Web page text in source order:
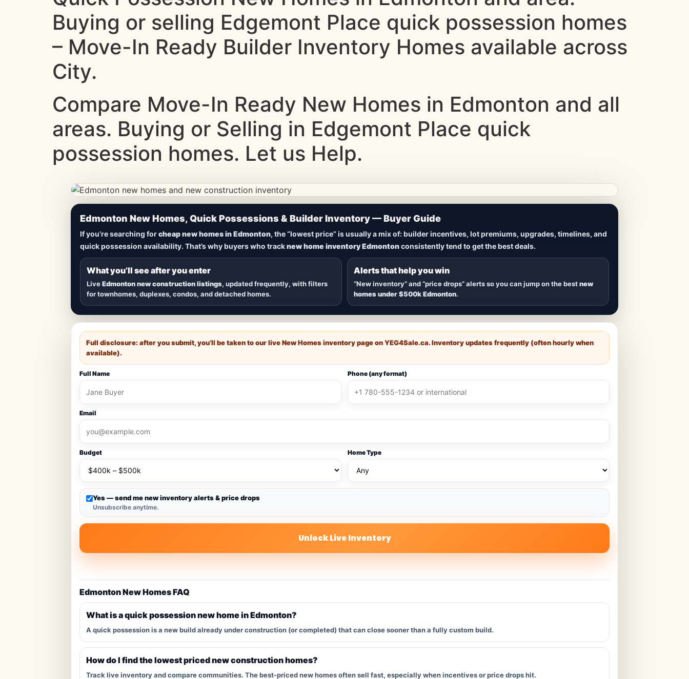
Buying or selling Edgemont Place quick possession homes
– Move-In Ready Builder Inventory Homes available across
City.
Compare Move-In Ready New Homes in Edmonton and all
areas. Buying or Selling in Edgemont Place quick
possession homes. Let us Help.
CheapNewHomes.ca • Edmonton New Construction • Updated Frequently
Lowest Priced New Homes in Edmonton
Browsenew construction homes in Edmonton, includingquick possession homes,move-in ready builds, new duplexes,
townhomes, and detached homes in top communities — plus alerts when new inventory hitsorprices drop
Edmonton New Homes, Quick Possessions & Builder Inventory — Buyer Guide
If you’re searching forcheap new homes in Edmonton, the “lowest price” is usually a mix of: builder incentives, lot premiums, upgrades, timelines, and
quick possession availability. That’s why buyers who tracknew home inventory Edmontonconsistently tend to get the best deals.
What you’ll see after you enter
LiveEdmonton new construction listings, updated frequently, with filters
for townhomes, duplexes, condos, and detached homes.
Alerts that help you win
“New inventory” and “price drops” alerts so you can jump on the bestnew
homes under $500k Edmonton.
Full disclosure: after you submit, you’ll be taken to our live New Homes inventory page onYEG4Sale.ca. Inventory updates frequently (often hourly when
available).
Full Name Phone (any format)
Email
Budget Home Type
Yes — send me new inventory alerts & price drops
Unsubscribe anytime.
Unlock Live Inventory
Edmonton New Homes FAQ
What is a quick possession new home in Edmonton?
A quick possession is a new build already under construction (or completed) that can close sooner than a fully custom build.
How do I find the lowest priced new construction homes?
Track live inventory and compare communities. The best-priced new homes often sell fast, especially when incentives or price drops hit.